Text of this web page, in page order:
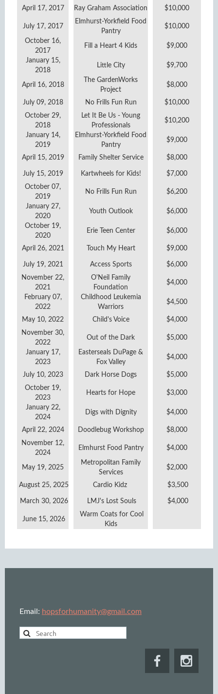
April 17, 2017 Ray Graham Association $10,000
July 17, 2017
Elmhurst-Yorkfield Food
Pantry
$10,000
October 16,
2017
Fill a Heart 4 Kids $9,000
January 15,
2018
Little City $9,700
April 16, 2018
The GardenWorks
Project
$8,000
July 09, 2018 No Frills Fun Run
$10,000
October 29,
2018
Let It Be Us - Young
Professionals
$10,200
January 14,
2019
Elmhurst-Yorkfield Food
Pantry
$9,000
April 15, 2019 Family Shelter Service $8,000
July 15, 2019 Kartwheels for Kids!
$7,000
October 07,
2019
No Frills Fun Run $6,200
January 27,
2020
Youth Outlook $6,000
October 19,
2020
Erie Teen Center $6,000
April 26, 2021 Touch My Heart $9,000
July 19, 2021 Access Sports
$6,000
November 22,
2021
O'Neil Family
Foundation
$4,000
February 07,
2022
Childhood Leukemia
Warriors
$4,500
May 10, 2022 Child's Voice
$4,000
November 30,
2022
Out of the Dark $5,000
January 17,
2023
Easterseals DuPage &
Fox Valley
$4,000
July 10, 2023 Dark Horse Dogs
$5,000
October 19,
2023
Hearts for Hope $3,000
January 22,
2024
Digs with Dignity $4,000
April 22, 2024 Doodlebug Workshop
$8,000
November 12,
2024
Elmhurst Food Pantry $4,000
May 19, 2025
Metropolitan Family
Services
$2,000
August 25, 2025 Cardio Kidz $3,500
March 30, 2026 LMJ's Lost Souls $4,000
June 15, 2026
Warm Coats for Cool
Kids
Email: hopsforhumanity@gmail.com